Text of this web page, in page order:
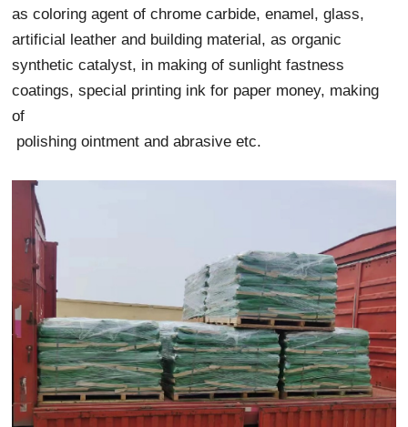
as coloring agent of chrome carbide, enamel, glass,
artificial leather and building material, as organic
synthetic catalyst, in making of sunlight fastness
coatings, special printing ink for paper money, making
of
polishing ointment and abrasive etc.